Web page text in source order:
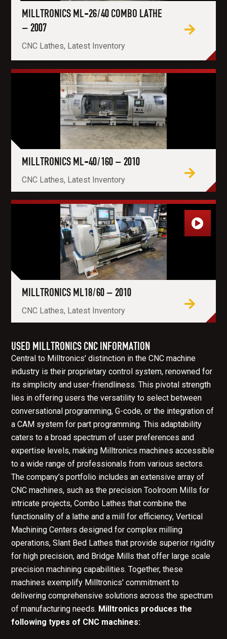
MILLTRONICS ML-26/40 COMBO LATHE
– 2007
CNC Lathes, Latest Inventory
MILLTRONICS ML-40/160 – 2010
CNC Lathes, Latest Inventory
MILLTRONICS ML18/60 – 2010
CNC Lathes, Latest Inventory
USED MILLTRONICS CNC INFORMATION
Central to Milltronics' distinction in the CNC machine
industry is their proprietary control system, renowned for
its simplicity and user-friendliness. This pivotal strength
lies in offering users the versatility to select between
conversational programming, G-code, or the integration of
a CAM system for part programming. This adaptability
caters to a broad spectrum of user preferences and
expertise levels, making Milltronics machines accessible
to a wide range of professionals from various sectors.
The company’s portfolio includes an extensive array of
CNC machines, such as the precision Toolroom Mills for
intricate projects, Combo Lathes that combine the
functionality of a lathe and a mill for efficiency, Vertical
Machining Centers designed for complex milling
operations, Slant Bed Lathes that provide superior rigidity
for high precision, and Bridge Mills that offer large scale
precision machining capabilities. Together, these
machines exemplify Milltronics' commitment to
delivering comprehensive solutions across the spectrum
of manufacturing needs. Milltronics produces the
following types of CNC machines: